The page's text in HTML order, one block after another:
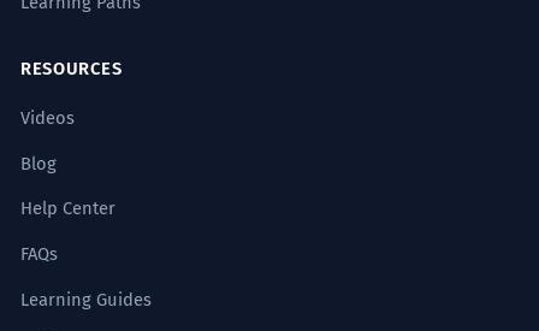
RESOURCES
Videos
Blog
Help Center
FAQs
Learning Guides